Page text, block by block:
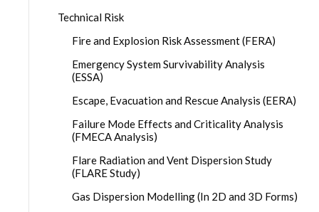
Technical Risk
Fire and Explosion Risk Assessment (FERA)
Emergency System Survivability Analysis
(ESSA)
Escape, Evacuation and Rescue Analysis (EERA)
Failure Mode Effects and Criticality Analysis
(FMECA Analysis)
Flare Radiation and Vent Dispersion Study
(FLARE Study)
Gas Dispersion Modelling (In 2D and 3D Forms)